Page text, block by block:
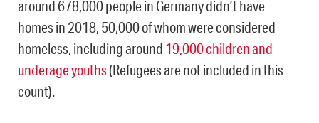
around 678,000 people in Germany didn’t have
homes in 2018, 50,000 of whom were considered
homeless, including around 19,000 children and
underage youths(Refugees are not included in this
count).